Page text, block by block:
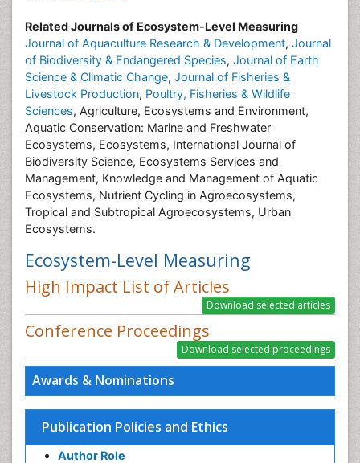
Awards & Nominations
Publication Policies and Ethics
Author Role
Related Journals of Ecosystem-Level Measuring
Journal of Aquaculture Research & Development, Journal
of Biodiversity & Endangered Species, Journal of Earth
Science & Climatic Change, Journal of Fisheries &
Livestock Production, Poultry, Fisheries & Wildlife
Sciences, Agriculture, Ecosystems and Environment,
Aquatic Conservation: Marine and Freshwater
Ecosystems, Ecosystems, International Journal of
Biodiversity Science, Ecosystems Services and
Management, Knowledge and Management of Aquatic
Ecosystems, Nutrient Cycling in Agroecosystems,
Tropical and Subtropical Agroecosystems, Urban
Ecosystems.
Ecosystem-Level Measuring
High Impact List of Articles
Conference Proceedings